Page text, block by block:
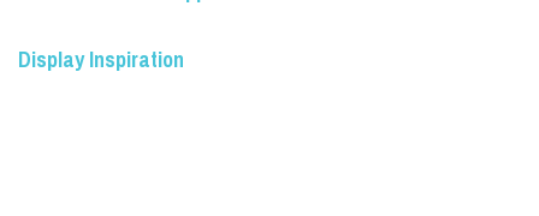
Display Inspiration